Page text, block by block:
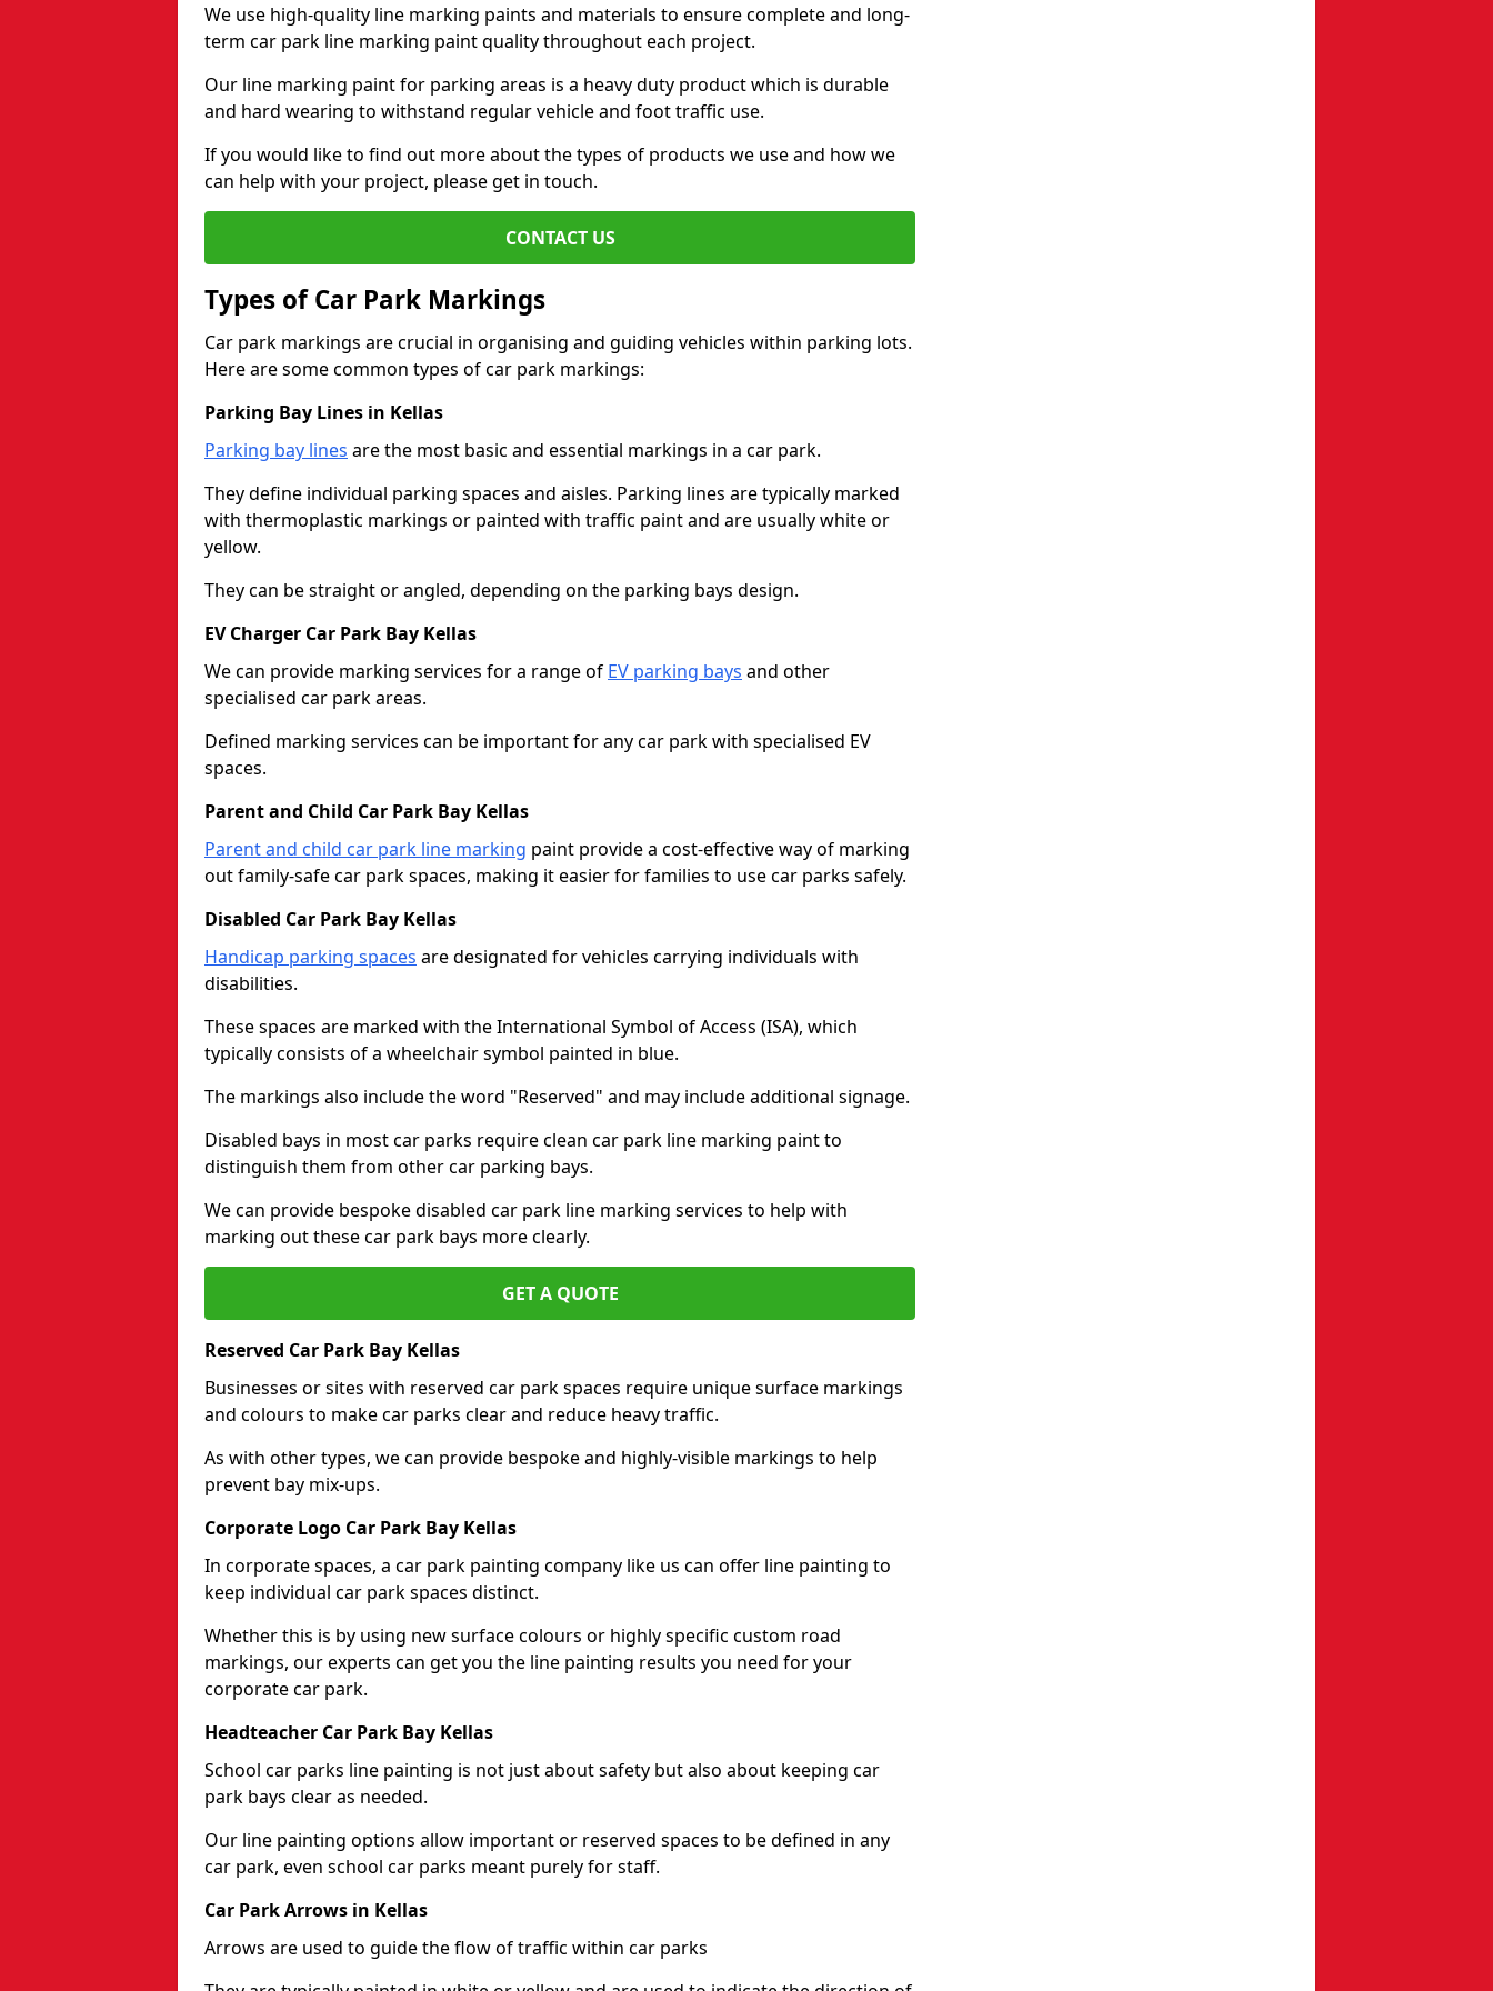
We use high-quality line marking paints and materials to ensure complete and long-
term car park line marking paint quality throughout each project.
Our line marking paint for parking areas is a heavy duty product which is durable
and hard wearing to withstand regular vehicle and foot traffic use.
If you would like to find out more about the types of products we use and how we
can help with your project, please get in touch.
CONTACT US
Types of Car Park Markings
Car park markings are crucial in organising and guiding vehicles within parking lots.
Here are some common types of car park markings:
Parking Bay Lines in Kellas
Parking bay lines are the most basic and essential markings in a car park.
They define individual parking spaces and aisles. Parking lines are typically marked
with thermoplastic markings or painted with traffic paint and are usually white or
yellow.
They can be straight or angled, depending on the parking bays design.
EV Charger Car Park Bay Kellas
We can provide marking services for a range of EV parking bays and other
specialised car park areas.
Defined marking services can be important for any car park with specialised EV
spaces.
Parent and Child Car Park Bay Kellas
Parent and child car park line marking paint provide a cost-effective way of marking
out family-safe car park spaces, making it easier for families to use car parks safely.
Disabled Car Park Bay Kellas
Handicap parking spaces are designated for vehicles carrying individuals with
disabilities.
These spaces are marked with the International Symbol of Access (ISA), which
typically consists of a wheelchair symbol painted in blue.
The markings also include the word "Reserved" and may include additional signage.
Disabled bays in most car parks require clean car park line marking paint to
distinguish them from other car parking bays.
We can provide bespoke disabled car park line marking services to help with
marking out these car park bays more clearly.
GET A QUOTE
Reserved Car Park Bay Kellas
Businesses or sites with reserved car park spaces require unique surface markings
and colours to make car parks clear and reduce heavy traffic.
As with other types, we can provide bespoke and highly-visible markings to help
prevent bay mix-ups.
Corporate Logo Car Park Bay Kellas
In corporate spaces, a car park painting company like us can offer line painting to
keep individual car park spaces distinct.
Whether this is by using new surface colours or highly specific custom road
markings, our experts can get you the line painting results you need for your
corporate car park.
Headteacher Car Park Bay Kellas
School car parks line painting is not just about safety but also about keeping car
park bays clear as needed.
Our line painting options allow important or reserved spaces to be defined in any
car park, even school car parks meant purely for staff.
Car Park Arrows in Kellas
Arrows are used to guide the flow of traffic within car parks